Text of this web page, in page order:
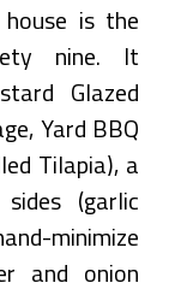
is the
nine. It
Glazed
Yard BBQ
Tilapia), a
(garlic
minimize
and onion